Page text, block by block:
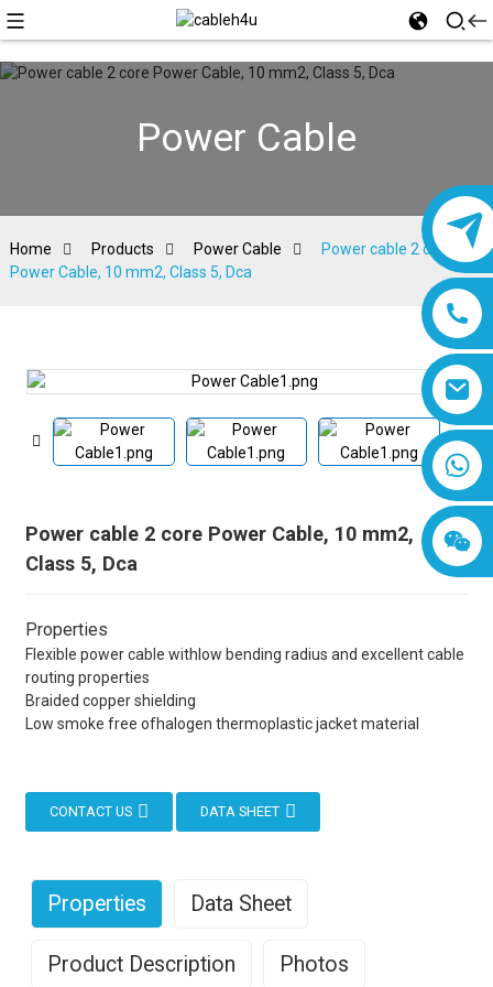
8618019377761
Power Cable
Home Products Power Cable
Power cable 2 core
Power Cable, 10 mm2, Class 5, Dca
Power cable 2 core Power Cable, 10 mm2,
Class 5, Dca
Properties
Flexible power cable withlow bending radius and excellent cable
routing properties
Braided copper shielding
Low smoke free ofhalogen thermoplastic jacket material
CONTACT US DATA SHEET
Properties Data Sheet
Product Description Photos